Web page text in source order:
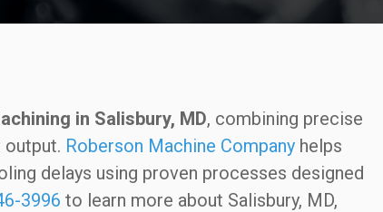
in Salisbury, MD, combining precise
Roberson Machine Companyhelps
delays using proven processes designed
3996 to learn more about Salisbury, MD,